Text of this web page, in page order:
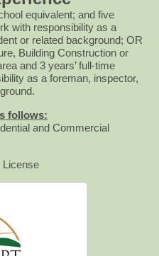
equivalent; and five
with responsibility as a
or related background; OR
Building Construction or
and 3 years’ full-time
as a foreman, inspector,
follows:
and Commercial
License